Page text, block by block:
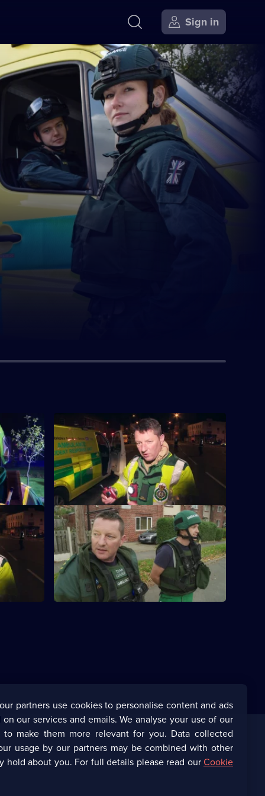
Sign in
has
S1 E4
The medics are called to support a bomb
squad, and help a teenager impaled on a
gate.
trapped
S1 E8
This episode features a stand-off
involving a man with a samurai sword in
South Yorkshire.
Corporate
partners use cookies to personalise content and ads
our services and emails. We analyse your use of our
to make them more relevant for you. Data collected
usage by our partners may be combined with other
hold about you. For full details please read ourCookie